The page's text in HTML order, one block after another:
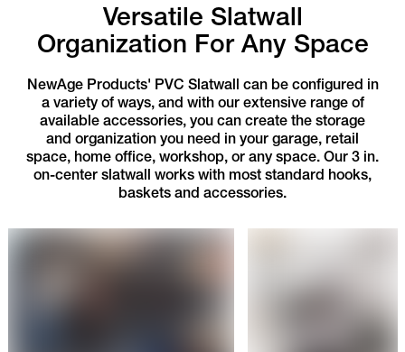
Versatile Slatwall
Organization For Any Space
NewAge Products' PVC Slatwall can be configured in
a variety of ways, and with our extensive range of
available accessories, you can create the storage
and organization you need in your garage, retail
space, home office, workshop, or any space. Our 3 in.
on-center slatwall works with most standard hooks,
baskets and accessories.